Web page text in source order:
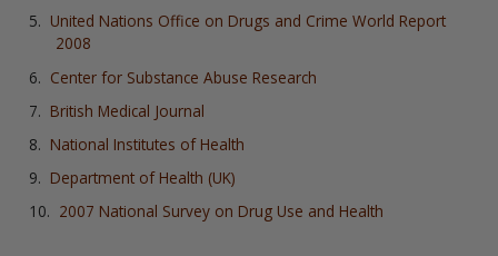
United Nations Office on Drugs and Crime World Report
2008
Center for Substance Abuse Research
British Medical Journal
National Institutes of Health
Department of Health (UK)
2007 National Survey on Drug Use and Health